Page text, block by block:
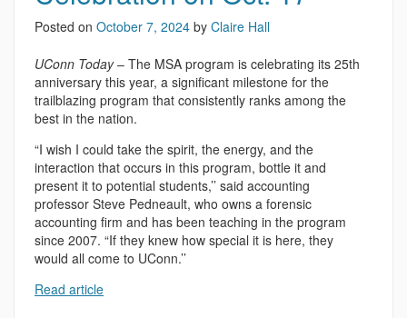
Posted on October 7, 2024 by Claire Hall
UConn Today– The MSA program is celebrating its 25th
anniversary this year, a significant milestone for the
trailblazing program that consistently ranks among the
best in the nation.
“I wish I could take the spirit, the energy, and the
interaction that occurs in this program, bottle it and
present it to potential students,’’ said accounting
professor Steve Pedneault, who owns a forensic
accounting firm and has been teaching in the program
since 2007. “If they knew how special it is here, they
would all come to UConn.’’
Read article